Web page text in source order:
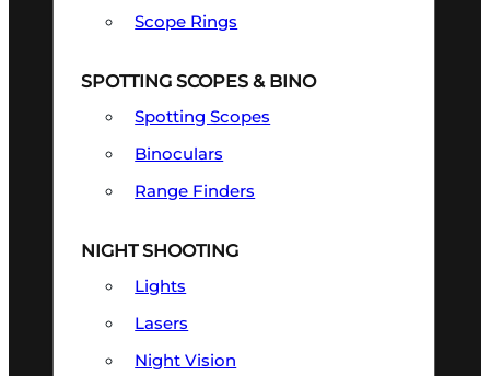
Scope Rings
SPOTTING SCOPES & BINO
Spotting Scopes
Binoculars
Range Finders
NIGHT SHOOTING
Lights
Lasers
Night Vision